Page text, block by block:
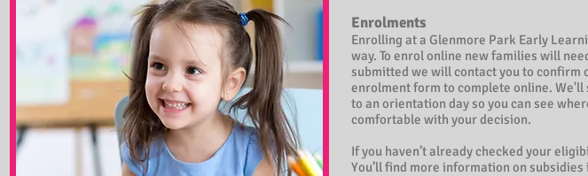
Enrolments
Enrolling at a Glenmore Park Early
way. To enrol online new families will
submitted we will contact you to confirm
enrolment form to complete online. We'll
to an orientation day so you can see
comfortable with your decision.
If you haven’t already checked your
You’ll find more information on subsidies